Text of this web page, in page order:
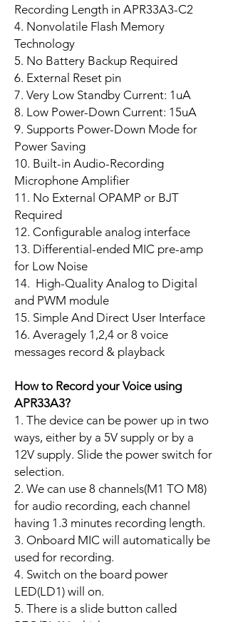
Recording Length in APR33A3-C2
4. Nonvolatile Flash Memory
Technology
5. No Battery Backup Required
6. External Reset pin
7. Very Low Standby Current: 1uA
8. Low Power-Down Current: 15uA
9. Supports Power-Down Mode for
Power Saving
10. Built-in Audio-Recording
Microphone Amplifier
11. No External OPAMP or BJT
Required
12. Configurable analog interface
13. Differential-ended MIC pre-amp
for Low Noise
14. High-Quality Analog to Digital
and PWM module
15. Simple And Direct User Interface
16. Averagely 1,2,4 or 8 voice
messages record & playback
How to Record your Voice using
APR33A3?
1. The device can be power up in two
ways, either by a 5V supply or by a
12V supply. Slide the power switch for
selection.
2. We can use 8 channels(M1 TO M8)
for audio recording, each channel
having 1.3 minutes recording length.
3. Onboard MIC will automatically be
used for recording.
4. Switch on the board power
LED(LD1) will on.
5. There is a slide button called